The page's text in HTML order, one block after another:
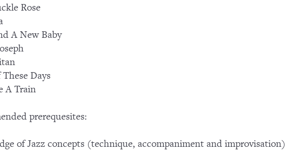
Rose
A New Baby
These Days
A Train
prerequesites:
of Jazz concepts (technique, accompaniment and improvisation)